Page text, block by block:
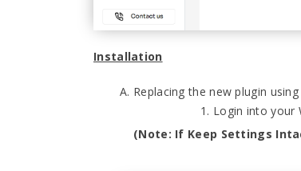
Installation
Replacing the new plugin
Login into your
(Note: If Keep Settings